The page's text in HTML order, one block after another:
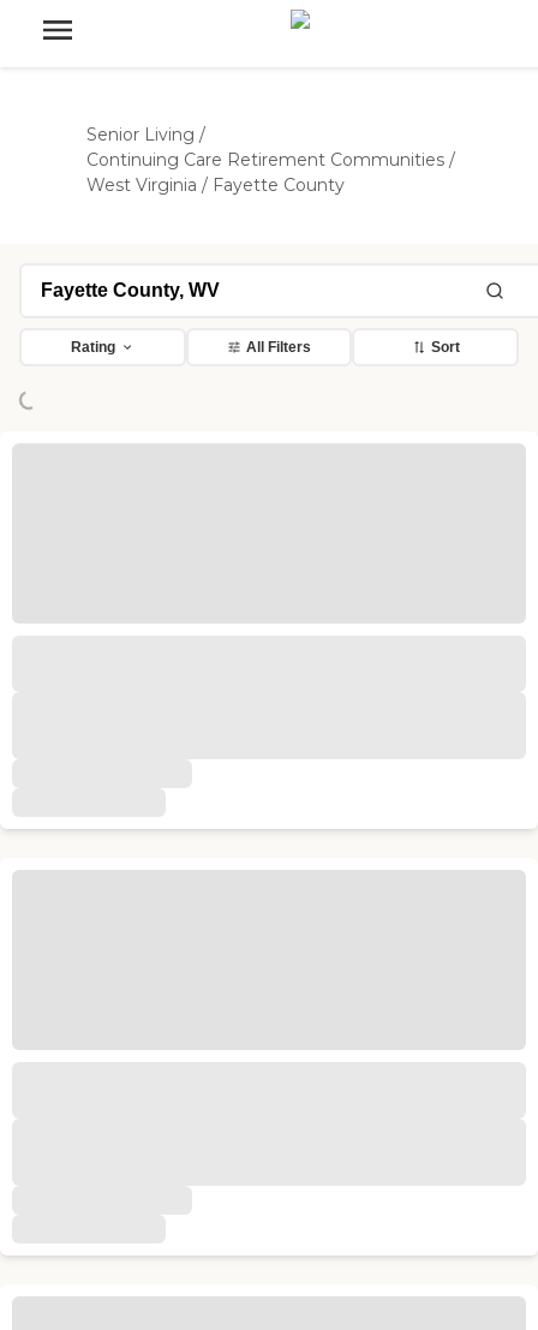
Senior Living /
Continuing Care Retirement Communities /
West Virginia / Fayette County
Rating All Filters Sort